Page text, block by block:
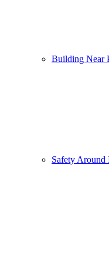
Building Near
Safety Around